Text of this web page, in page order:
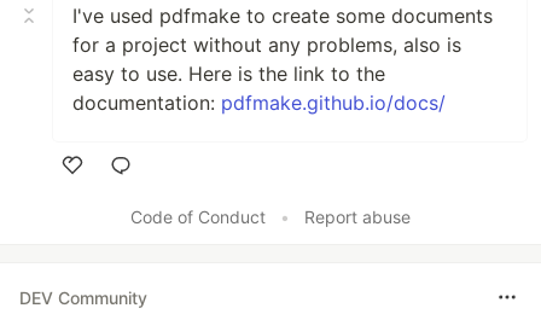
I've used pdfmake to create some documents
for a project without any problems, also is
easy to use. Here is the link to the
documentation: pdfmake.github.io/docs/
Code of Conduct
• Report abuse
DEV Community